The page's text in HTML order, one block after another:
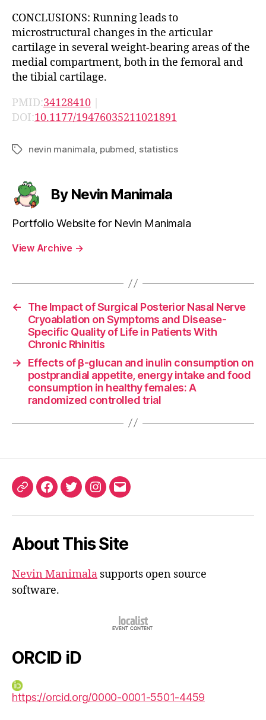
CONCLUSIONS: Running leads to
microstructural changes in the articular
cartilage in several weight-bearing areas of the
medial compartment, both in the femoral and
the tibial cartilage.
PMID:34128410 |
DOI:10.1177/19476035211021891
Tagsnevin manimala pubmed statistics
By Nevin Manimala
Portfolio Website for Nevin Manimala
View Archive →
←
The Impact of Surgical Posterior Nasal Nerve
Cryoablation on Symptoms and Disease-
Specific Quality of Life in Patients With
Chronic Rhinitis
→
Effects of β-glucan and inulin consumption on
postprandial appetite, energy intake and food
consumption in healthy females: A
randomized controlled trial
ORCIDFacebook
TwitterInstagram
Email
About This Site
Nevin Manimala supports open source
software.
ORCID iD
https://orcid.org/0000-0001-5501-4459